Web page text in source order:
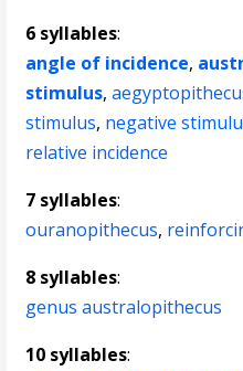
6 syllables:
angle of incidence,
stimulus,
stimulus, negative
relative incidence
7 syllables:
ouranopithecus,
8 syllables:
genus australopithecus
10 syllables: